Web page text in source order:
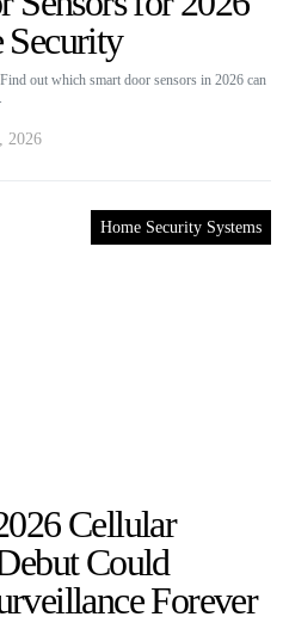
Security
out which smart door sensors in 2026 can
2026
Home Security Systems
Cellular
Could
Forever